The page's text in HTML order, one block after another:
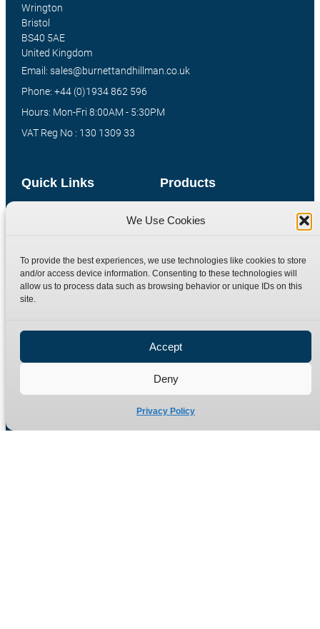
We Use Cookies
To provide the best experiences, we use technologies like cookies to store
and/or access device information. Consenting to these technologies will
allow us to process data such as browsing behavior or unique IDs on this
site.
Accept
Deny
Privacy Policy
Products
Special Bespoke Parts
Quick Links
Contact
Terms
Refund Policy
Wrington
Bristol
BS40 5AE
United Kingdom
Email: sales@burnettandhillman.co.uk
Phone: +44 (0)1934 862 596
Hours: Mon-Fri 8:00AM - 5:30PM
VAT Reg No : 130 1309 33